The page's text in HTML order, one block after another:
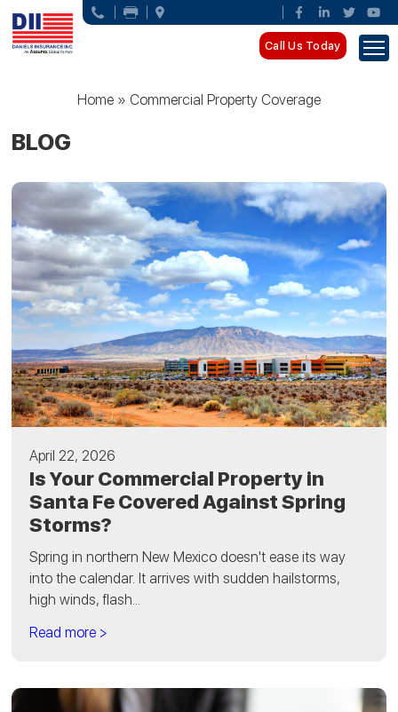
Call Us Today
Home» Commercial Property Coverage
BLOG
April 22, 2026
Is Your Commercial Property in
Santa Fe Covered Against Spring
Storms?
Spring in northern New Mexico doesn't ease its way
into the calendar. It arrives with sudden hailstorms,
high winds, flash...
Read more >